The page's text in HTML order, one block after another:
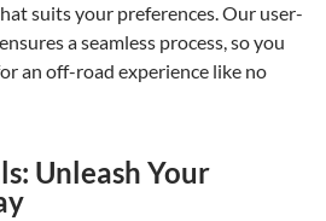
suits your preferences. Our user-
a seamless process, so you
an off-road experience like no
Unleash Your